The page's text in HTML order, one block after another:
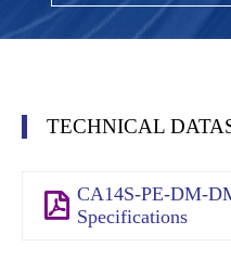
TECHNICAL
CA14S-PE-DM-
Specifications